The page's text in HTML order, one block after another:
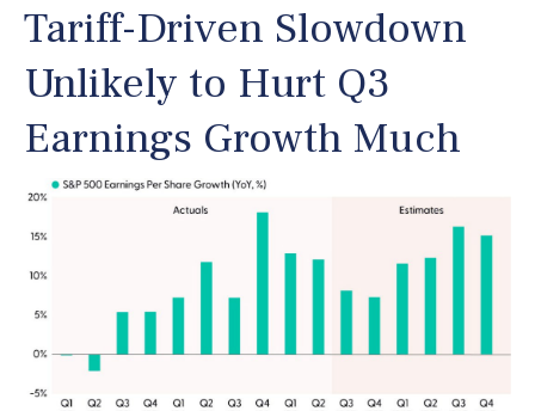
Tariff-Driven Slowdown
Unlikely to Hurt Q3
Earnings Growth Much